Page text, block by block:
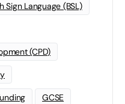
Sign Language (BSL)
(CPD)
GCSE